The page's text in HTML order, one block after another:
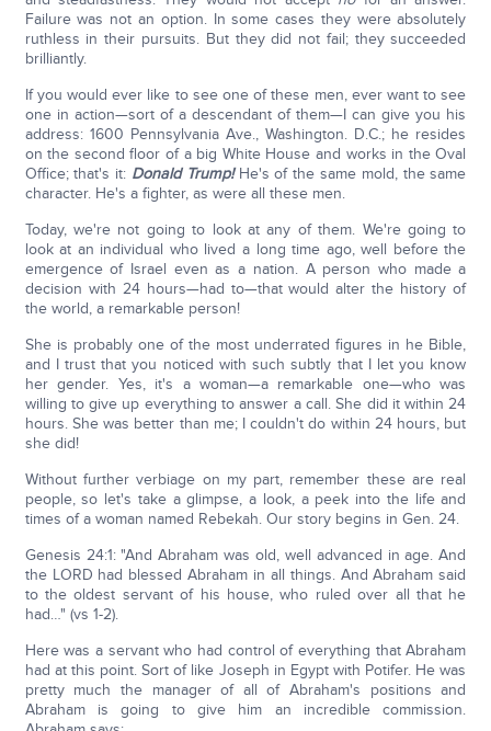
Failure was not an option. In some cases they were absolutely
ruthless in their pursuits. But they did not fail; they succeeded
brilliantly.
If you would ever like to see one of these men, ever want to see
one in action—sort of a descendant of them—I can give you his
address: 1600 Pennsylvania Ave., Washington. D.C.; he resides
on the second floor of a big White House and works in the Oval
Office; that's it: Donald Trump!He's of the same mold, the same
character. He's a fighter, as were all these men.
Today, we're not going to look at any of them. We're going to
look at an individual who lived a long time ago, well before the
emergence of Israel even as a nation. A person who made a
decision with 24 hours—had to—that would alter the history of
the world, a remarkable person!
She is probably one of the most underrated figures in he Bible,
and I trust that you noticed with such subtly that I let you know
her gender. Yes, it's a woman—a remarkable one—who was
willing to give up everything to answer a call. She did it within 24
hours. She was better than me; I couldn't do within 24 hours, but
she did!
Without further verbiage on my part, remember these are real
people, so let's take a glimpse, a look, a peek into the life and
times of a woman named Rebekah. Our story begins in Gen. 24.
Genesis 24:1: "And Abraham was old, well advanced in age. And
the LORD had blessed Abraham in all things. And Abraham said
to the oldest servant of his house, who ruled over all that he
had…" (vs 1-2).
Here was a servant who had control of everything that Abraham
had at this point. Sort of like Joseph in Egypt with Potifer. He was
pretty much the manager of all of Abraham's positions and
Abraham is going to give him an incredible commission.